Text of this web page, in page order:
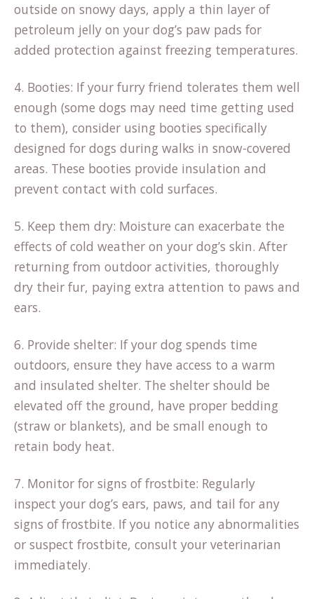
outside on snowy days, apply a thin layer of
petroleum jelly on your dog’s paw pads for
added protection against freezing temperatures.
4. Booties: If your furry friend tolerates them well
enough (some dogs may need time getting used
to them), consider using booties specifically
designed for dogs during walks in snow-covered
areas. These booties provide insulation and
prevent contact with cold surfaces.
5. Keep them dry: Moisture can exacerbate the
effects of cold weather on your dog’s skin. After
returning from outdoor activities, thoroughly
dry their fur, paying extra attention to paws and
ears.
6. Provide shelter: If your dog spends time
outdoors, ensure they have access to a warm
and insulated shelter. The shelter should be
elevated off the ground, have proper bedding
(straw or blankets), and be small enough to
retain body heat.
7. Monitor for signs of frostbite: Regularly
inspect your dog’s ears, paws, and tail for any
signs of frostbite. If you notice any abnormalities
or suspect frostbite, consult your veterinarian
immediately.